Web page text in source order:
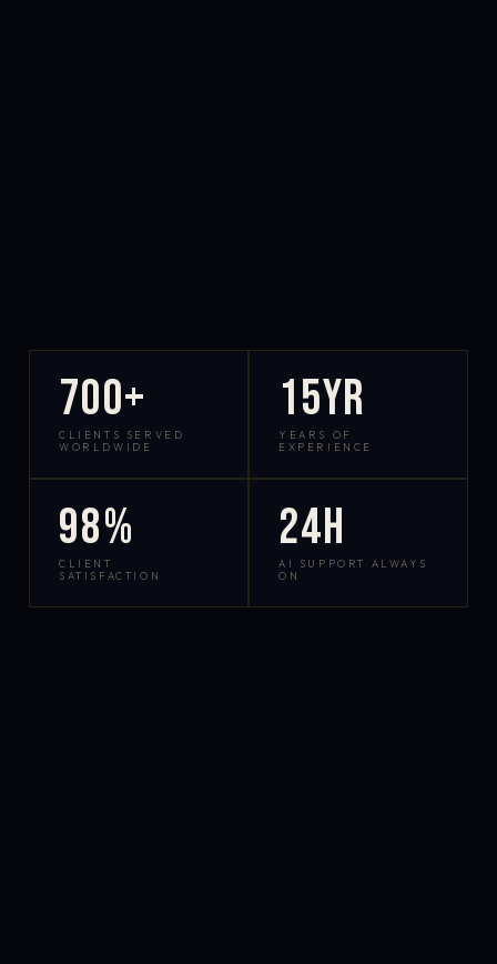
700+
CLIENTS SERVED
WORLDWIDE
15yr
YEARS OF
EXPERIENCE
98%
CLIENT
SATISFACTION
24h
AI SUPPORT ALWAYS
ON